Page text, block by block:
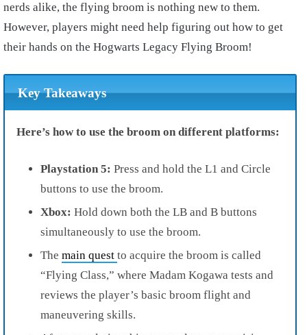
nerds alike, the flying broom is nothing new to them.
However, players might need help figuring out how to get
their hands on the Hogwarts Legacy Flying Broom!
Key Takeaways
Here’s how to use the broom on different platforms:
Playstation 5: Press and hold the L1 and Circle
buttons to use the broom.
Xbox: Hold down both the LB and B buttons
simultaneously to use the broom.
The main quest to acquire the broom is called
“Flying Class,” where Madam Kogawa tests and
reviews the player’s basic broom flight and
maneuvering skills.